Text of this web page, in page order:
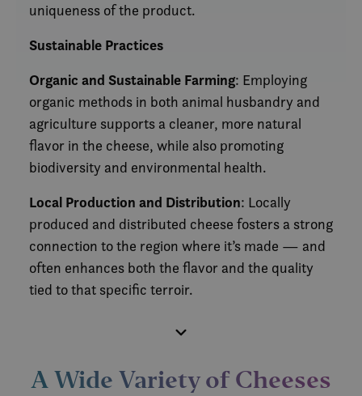
uniqueness of the product.
Sustainable Practices
Organic and Sustainable Farming: Employing
organic methods in both animal husbandry and
agriculture supports a cleaner, more natural
flavor in the cheese, while also promoting
biodiversity and environmental health.
Local Production and Distribution: Locally
produced and distributed cheese fosters a strong
connection to the region where it’s made — and
often enhances both the flavor and the quality
tied to that specific terroir.
A Wide Variety of Cheeses